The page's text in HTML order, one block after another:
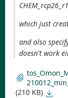
which just
and also
doesn't work
(210 KB)